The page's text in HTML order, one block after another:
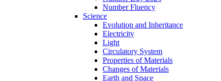
Number Fluency
Science
Evolution and Inheritance
Electricity
Light
Circulatory System
Properties of Materials
Changes of Materials
Earth and Space